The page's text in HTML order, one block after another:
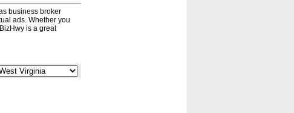
business broker
ads. Whether you
is a great